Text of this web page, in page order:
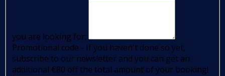
you are looking for:
Promotional code - If you haven't done so yet,
subscribe to our newsletter and you can get an
additional €80 off the total amount of your booking!